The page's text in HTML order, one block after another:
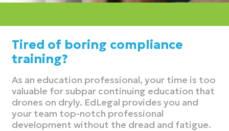
Tired of boring compliance
training?
As an education professional, your time is too
valuable for subpar continuing education that
drones on dryly. EdLegal provides you and
your team top-notch professional
development without the dread and fatigue.